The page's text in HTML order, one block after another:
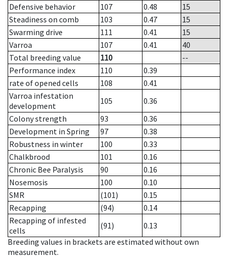
Defensive behavior
107 0.48
15
Steadiness on comb
103 0.47
15
Swarming drive
111 0.41
15
Varroa
107 0.41
40
Total breeding value
110
--
Performance index
110
0.39
rate of opened cells
108
0.41
Varroa infestation
development
105
0.36
Colony strength
93
0.36
Development in Spring
97
0.38
Robustness in winter
100
0.33
Chalkbrood
101
0.16
Chronic Bee Paralysis
90
0.16
Nosemosis
100
0.10
SMR
(101)
0.15
Recapping
(94)
0.14
Recapping of infested
cells
(91)
0.13
Breeding values in brackets are estimated without own
measurement.